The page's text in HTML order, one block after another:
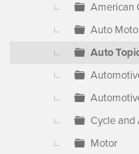
American
Auto
Auto
Cycle and
Motor